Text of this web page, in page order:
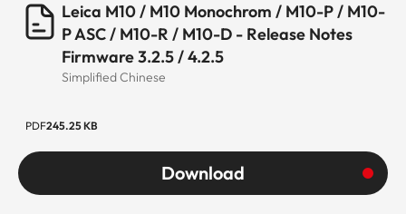
Leica M10 / M10 Monochrom / M10-P / M10-
P ASC / M10-R / M10-D - Release Notes
Firmware 3.2.5 / 4.2.5
Simplified Chinese
PDF245.25 KB
Download